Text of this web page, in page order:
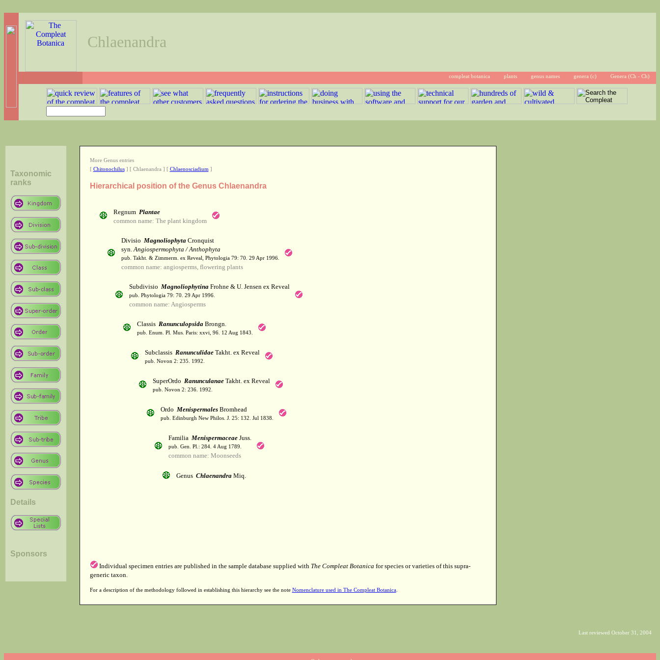
Chlaenandra
compleat botanica plants genus names genera (c) Genera (Ch - Ch)
Taxonomic
ranks
Details
Sponsors
More Genus entries
[ Chitonochilus] [ Chlaenandra ] [ Chlaenosciadium]
Hierarchical position of the Genus Chlaenandra
Regnum Plantae
common name: The plant kingdom
Divisio MagnoliophytaCronquist
syn.Angiospermophyta / Anthophyta
pub. Takht. & Zimmerm. ex Reveal, Phytologia 79: 70. 29 Apr 1996.
common name: angiosperms, flowering plants
Subdivisio MagnoliophytinaFrohne & U. Jensen ex Reveal
pub. Phytologia 79: 70. 29 Apr 1996.
common name: Angiosperms
Classis RanunculopsidaBrongn.
pub. Enum. Pl. Mus. Paris: xxvi, 96. 12 Aug 1843.
Subclassis RanunculidaeTakht. ex Reveal
pub. Novon 2: 235. 1992.
SuperOrdo RanunculanaeTakht. ex Reveal
pub. Novon 2: 236. 1992.
Ordo MenispermalesBromhead
pub. Edinburgh New Philos. J. 25: 132. Jul 1838.
Familia MenispermaceaeJuss.
pub. Gen. Pl.: 284. 4 Aug 1789.
common name: Moonseeds
Genus ChlaenandraMiq.
Individual specimen entries are published in the sample database supplied with The Compleat Botanica for species or varieties of this supra-
generic taxon.
For a description of the methodology followed in establishing this hierarchy see the note Nomenclature used in The Compleat Botanica.
Last reviewed October 31, 2004